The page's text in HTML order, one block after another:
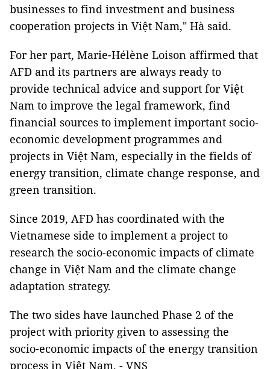
businesses to find investment and business
cooperation projects in Việt Nam," Hà said.
For her part, Marie-Hélène Loison affirmed that
AFD and its partners are always ready to
provide technical advice and support for Việt
Nam to improve the legal framework, find
financial sources to implement important socio-
economic development programmes and
projects in Việt Nam, especially in the fields of
energy transition, climate change response, and
green transition.
Since 2019, AFD has coordinated with the
Vietnamese side to implement a project to
research the socio-economic impacts of climate
change in Việt Nam and the climate change
adaptation strategy.
The two sides have launched Phase 2 of the
project with priority given to assessing the
socio-economic impacts of the energy transition
process in Việt Nam. - VNS